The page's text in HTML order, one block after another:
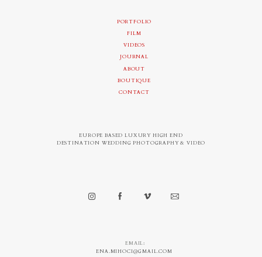
EMAIL:
PORTFOLIO
FILM
VIDEOS
JOURNAL
ABOUT
BOUTIQUE
CONTACT
ENA.MIHOCI@GMAIL.COM
EUROPE BASED LUXURY HIGH END
DESTINATION WEDDING PHOTOGRAPHY & VIDEO